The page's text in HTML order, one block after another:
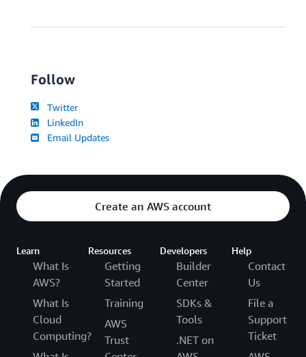
Follow
Twitter
LinkedIn
Email Updates
Create an AWS account
Learn
What Is
AWS?
What Is
Cloud
Computing?
Resources
Getting
Started
Training
AWS
Trust
Developers
Builder
Center
SDKs &
Tools
.NET on
Help
Contact
Us
File a
Support
Ticket